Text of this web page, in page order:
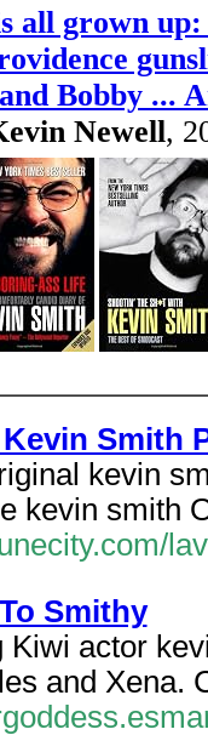
all grown
Bobby ...
Newell,
Smith
kevin
kevin smith
Smithy
Kiwi actor
and Xena.